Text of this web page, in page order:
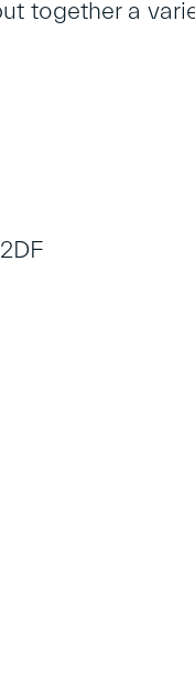
together a